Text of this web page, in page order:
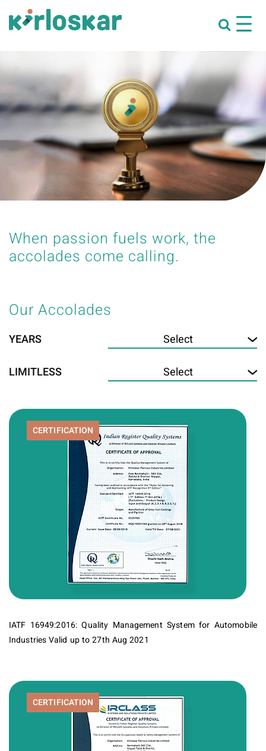
When passion fuels work, the
accolades come calling.
Our Accolades
YEARS
LIMITLESS
CERTIFICATION
IATF 16949:2016: Quality Management System for Automobile
Industries Valid up to 27th Aug 2021
CERTIFICATION